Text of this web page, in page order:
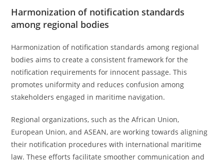
Harmonization of notification standards
among regional bodies
Harmonization of notification standards among regional
bodies aims to create a consistent framework for the
notification requirements for innocent passage. This
promotes uniformity and reduces confusion among
stakeholders engaged in maritime navigation.
Regional organizations, such as the African Union,
European Union, and ASEAN, are working towards aligning
their notification procedures with international maritime
law. These efforts facilitate smoother communication and